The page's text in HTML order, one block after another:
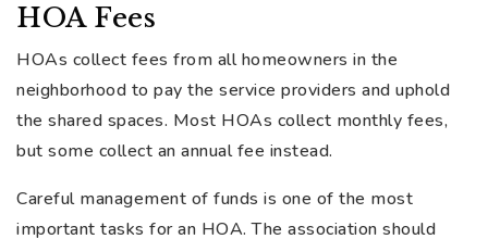
HOA Fees
HOAs collect fees from all homeowners in the
neighborhood to pay the service providers and uphold
the shared spaces. Most HOAs collect monthly fees,
but some collect an annual fee instead.
Careful management of funds is one of the most
important tasks for an HOA. The association should